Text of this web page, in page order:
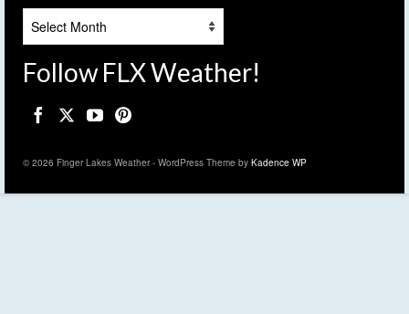
Follow FLX Weather!
© 2026 Finger Lakes Weather - WordPress Theme by Kadence WP